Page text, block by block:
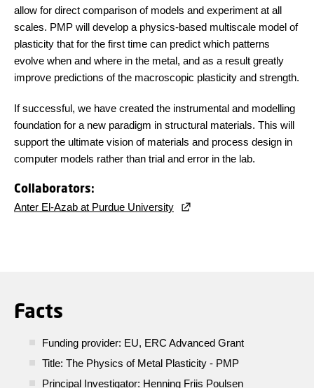
allow for direct comparison of models and experiment at all
scales. PMP will develop a physics-based multiscale model of
plasticity that for the first time can predict which patterns
evolve when and where in the metal, and as a result greatly
improve predictions of the macroscopic plasticity and strength.
If successful, we have created the instrumental and modelling
foundation for a new paradigm in structural materials. This will
support the ultimate vision of materials and process design in
computer models rather than trial and error in the lab.
Collaborators:
Anter El-Azab at Purdue University
Facts
Funding provider: EU, ERC Advanced Grant
Title: The Physics of Metal Plasticity - PMP
Principal Investigator: Henning Friis Poulsen